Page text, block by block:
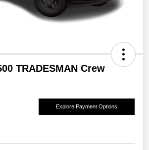
TRADESMAN Crew
Explore Payment Options